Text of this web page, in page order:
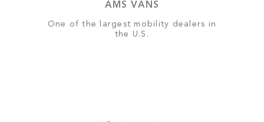
AMS VANS
One of the largest mobility dealers in
the U.S.